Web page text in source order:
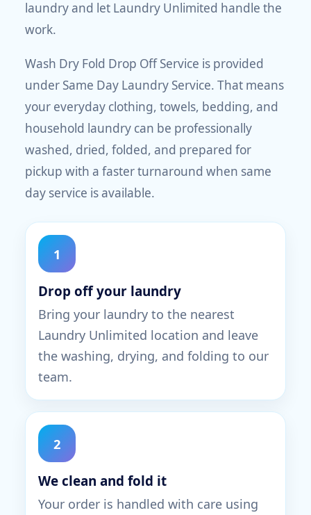
laundry and let Laundry Unlimited handle the
work.
Wash Dry Fold Drop Off Service is provided
under Same Day Laundry Service. That means
your everyday clothing, towels, bedding, and
household laundry can be professionally
washed, dried, folded, and prepared for
pickup with a faster turnaround when same
day service is available.
1
Drop off your laundry
Bring your laundry to the nearest
Laundry Unlimited location and leave
the washing, drying, and folding to our
team.
2
We clean and fold it
Your order is handled with care using